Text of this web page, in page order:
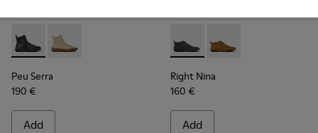
Peu Serra - K400870-001 - Black Leather Ankle Boots for
Peu Serra - K400870-002
Peu Serra
190 €
Add
Right Nina - K400805-003 -
Right Nina -
Right Nina
160 €
Add